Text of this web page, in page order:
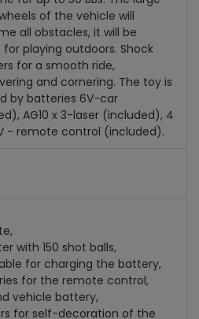
of the vehicle will
all obstacles, it will be
playing outdoors. Shock
for a smooth ride,
and cornering. The toy is
by batteries 6V-car
AG10 x 3-laser (included), 4
- remote control (included).
with 150 shot balls,
for charging the battery,
for the remote control,
vehicle battery,
for self-decoration of the